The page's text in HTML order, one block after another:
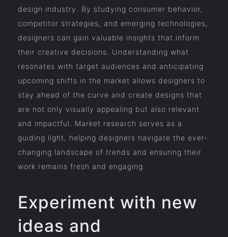
design industry. By studying consumer behavior,
competitor strategies, and emerging technologies,
designers can gain valuable insights that inform
their creative decisions. Understanding what
resonates with target audiences and anticipating
upcoming shifts in the market allows designers to
stay ahead of the curve and create designs that
are not only visually appealing but also relevant
and impactful. Market research serves as a
guiding light, helping designers navigate the ever-
changing landscape of trends and ensuring their
work remains fresh and engaging.
Experiment with new
ideas and